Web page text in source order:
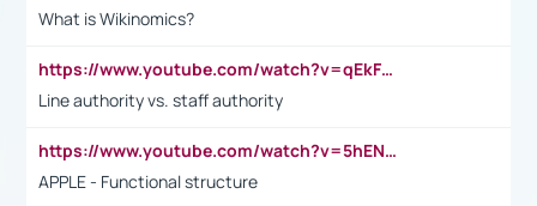
What is Wikinomics?
https://www.youtube.com/watch?v=qEkFMcRVLi8
Line authority vs. staff authority
https://www.youtube.com/watch?v=5hENFA3CJUY
APPLE - Functional structure